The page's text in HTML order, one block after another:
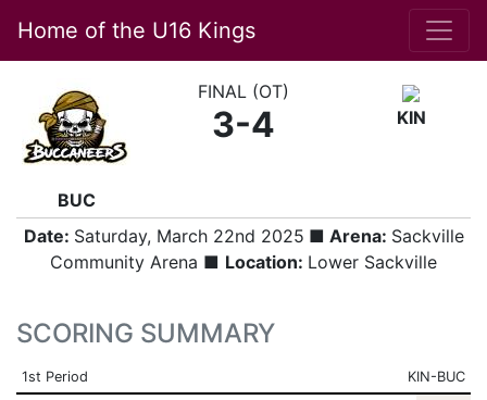
Home of the U16 Kings
BUC
FINAL (OT)
3-4 KIN
Date: Saturday, March 22nd 2025 ■ Arena: Sackville
Community Arena ■ Location: Lower Sackville
SCORING SUMMARY
1st Period KIN-BUC